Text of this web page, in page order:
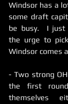
Windsor has a
some draft
be busy.  I just
the urge to
Windsor comes
- Two strong
the first
themselves